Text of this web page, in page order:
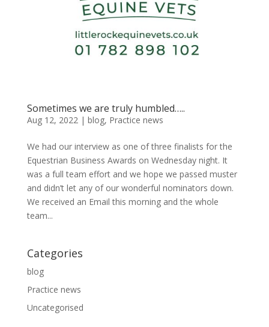
Sometimes we are truly humbled…..
Aug 12, 2022| blog, Practice news
We had our interview as one of three finalists for the
Equestrian Business Awards on Wednesday night. It
was a full team effort and we hope we passed muster
and didn’t let any of our wonderful nominators down.
We received an Email this morning and the whole
team...
Categories
blog
Practice news
Uncategorised